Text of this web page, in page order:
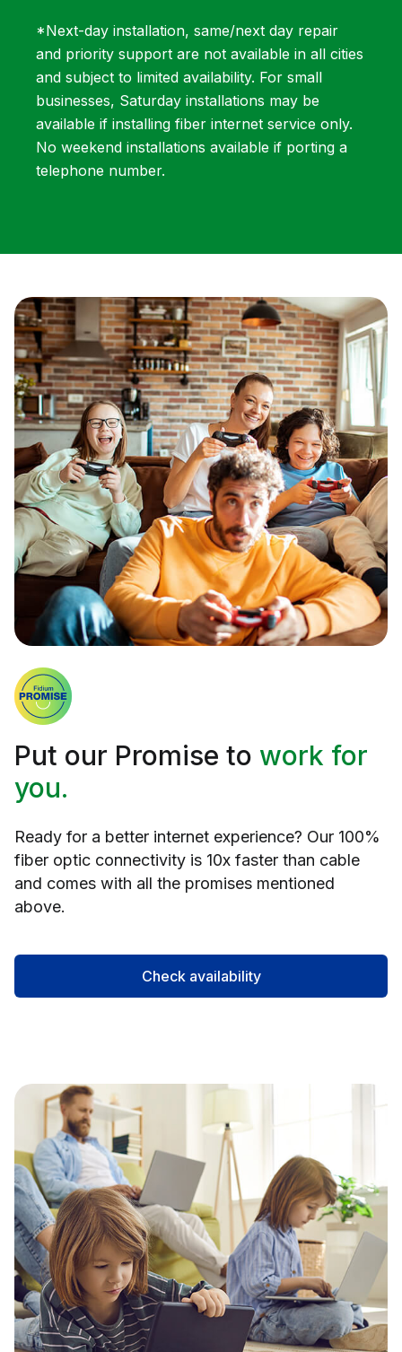
*Next-day installation, same/next day repair
and priority support are not available in all cities
and subject to limited availability. For small
businesses, Saturday installations may be
available if installing fiber internet service only.
No weekend installations available if porting a
telephone number.
Put our Promise to work for
you.
Ready for a better internet experience? Our 100%
fiber optic connectivity is 10x faster than cable
and comes with all the promises mentioned
above.
Check availability